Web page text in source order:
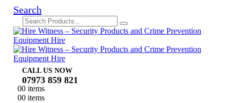
Search
CALL US NOW
07973 859 821
00 items
00 items